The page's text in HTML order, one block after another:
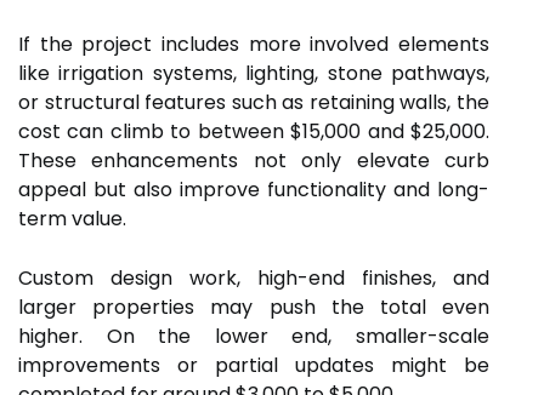
If the project includes more involved elements
like irrigation systems, lighting, stone pathways,
or structural features such as retaining walls, the
cost can climb to between $15,000 and $25,000.
These enhancements not only elevate curb
appeal but also improve functionality and long-
term value.
Custom design work, high-end finishes, and
larger properties may push the total even
higher. On the lower end, smaller-scale
improvements or partial updates might be